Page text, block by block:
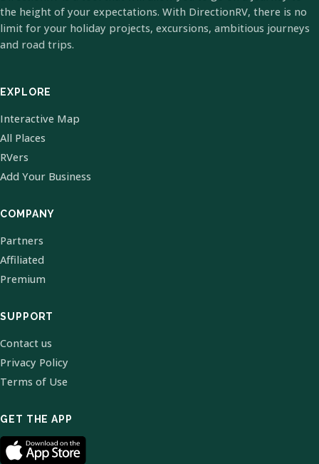
the height of your expectations. With DirectionRV, there is no
limit for your holiday projects, excursions, ambitious journeys
and road trips.
EXPLORE
Interactive Map
All Places
RVers
Add Your Business
COMPANY
Partners
Affiliated
Premium
SUPPORT
Contact us
Privacy Policy
Terms of Use
GET THE APP